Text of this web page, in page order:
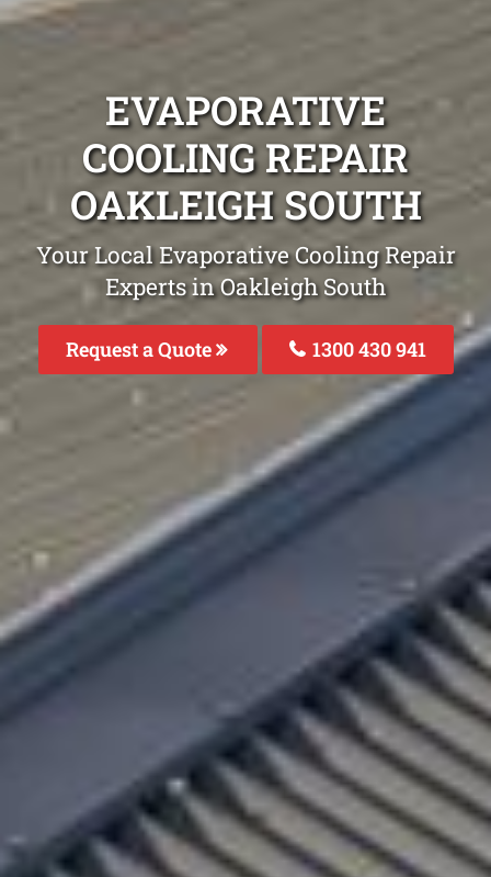
EVAPORATIVE
COOLING REPAIR
OAKLEIGH SOUTH
Your Local Evaporative Cooling Repair
Experts in Oakleigh South
Request a Quote 1300 430 941